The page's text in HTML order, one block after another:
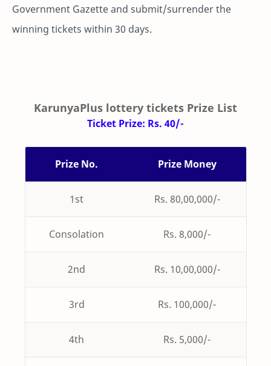
Government Gazette and submit/surrender the
winning tickets within 30 days.
KarunyaPlus lottery tickets Prize List
Ticket Prize: Rs. 40/-
Prize No. Prize Money
1st Rs. 80,00,000/-
Consolation Rs. 8,000/-
2nd Rs. 10,00,000/-
3rd Rs. 100,000/-
4th Rs. 5,000/-